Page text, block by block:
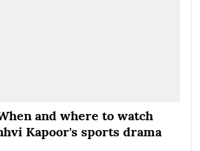
and where to watch
Kapoor's sports drama